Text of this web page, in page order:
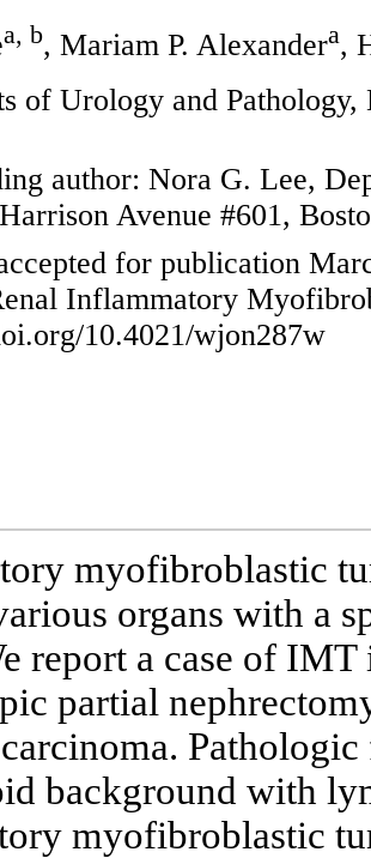
a, b, Mariam P. Alexandera,
of Urology and
author: Nora G. Lee,
Avenue #601,
for publication
Inflammatory
10.4021/wjon287w
myofibroblastic
organs with a
report a case of
partial
background with
myofibroblastic